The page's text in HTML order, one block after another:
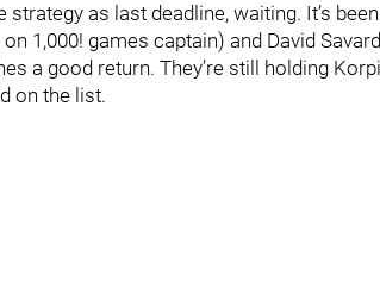
as last deadline, waiting. It’s
1,000! games captain) and David
a good return. They’re still holding
on the list.